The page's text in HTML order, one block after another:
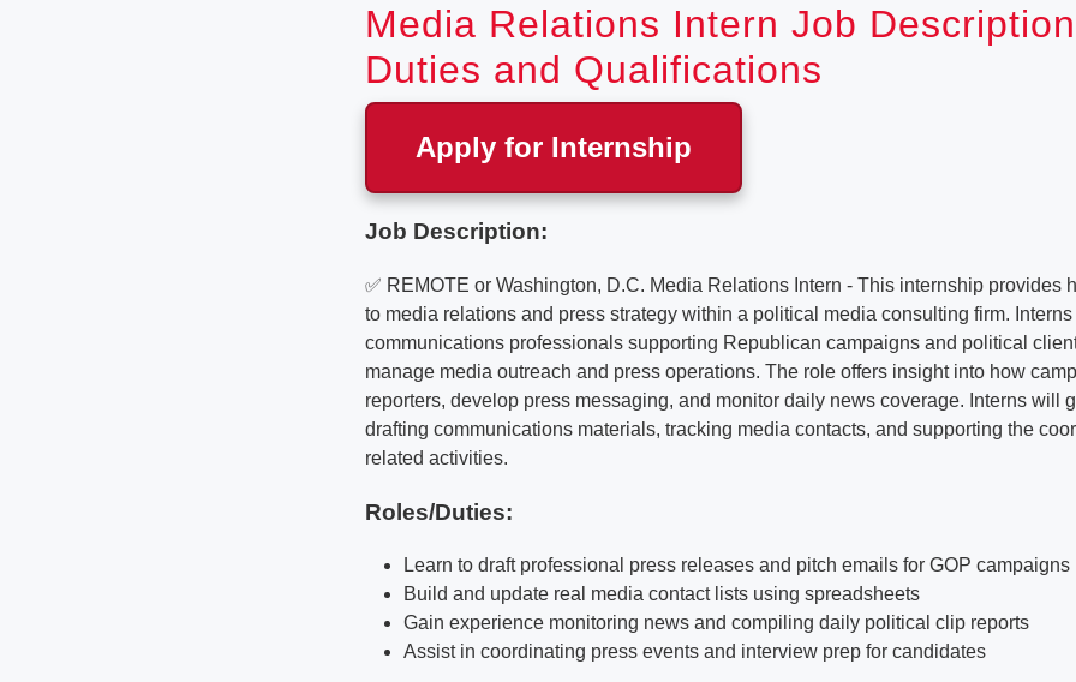
Media Relations Intern Job
Duties and Qualifications
Apply for Internship
Job Description:
✅ REMOTE or Washington, D.C. Media Relations Intern - This internship provides
to media relations and press strategy within a political media consulting firm.
communications professionals supporting Republican campaigns and political
manage media outreach and press operations. The role offers insight into how
reporters, develop press messaging, and monitor daily news coverage. Interns will
drafting communications materials, tracking media contacts, and supporting the
related activities.
Roles/Duties:
Learn to draft professional press releases and pitch emails for GOP campaigns
Build and update real media contact lists using spreadsheets
Gain experience monitoring news and compiling daily political clip reports
Assist in coordinating press events and interview prep for candidates